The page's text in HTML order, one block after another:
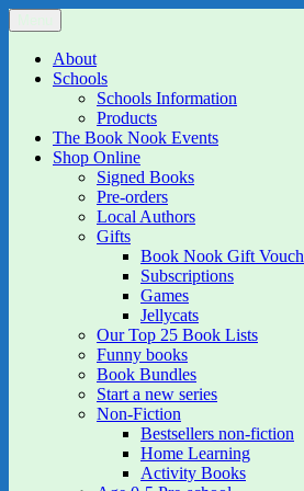
Skip
to
content
The Book Nook
Multi-award winning Independent
About
Schools
Schools Information
Products
The Book Nook Events
Shop Online
Signed Books
Pre-orders
Local Authors
Gifts
Book Nook Gift
Subscriptions
Games
Jellycats
Our Top 25 Book Lists
Funny books
Book Bundles
Start a new series
Non-Fiction
Bestsellers non-fiction
Home Learning
Activity Books